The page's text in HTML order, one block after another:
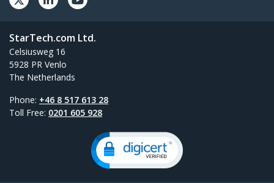
StarTech.com Ltd.
Celsiusweg 16
5928 PR Venlo
The Netherlands
Phone: +46 8 517 613 28
Toll Free: 0201 605 928